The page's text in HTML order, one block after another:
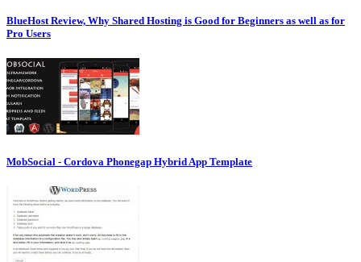
BlueHost Review, Why Shared Hosting is Good for Beginners as well as for
Pro Users
MobSocial - Cordova Phonegap Hybrid App Template